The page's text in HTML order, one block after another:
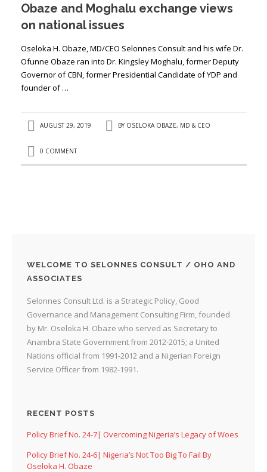
Obaze and Moghalu exchange views
on national issues
Oseloka H. Obaze, MD/CEO Selonnes Consult and his wife Dr.
Ofunne Obaze ran into Dr. Kingsley Moghalu, former Deputy
Governor of CBN, former Presidential Candidate of YDP and
founder of …
AUGUST 29, 2019 BY OSELOKA OBAZE, MD & CEO
0 COMMENT
WELCOME TO SELONNES CONSULT / OHO AND
ASSOCIATES
Selonnes Consult Ltd. is a Strategic Policy, Good
Governance and Management Consulting Firm, founded
by Mr. Oseloka H. Obaze who served as Secretary to
Anambra State Government from 2012-2015; a United
Nations official from 1991-2012 and a Nigerian Foreign
Service Officer from 1982-1991.
RECENT POSTS
Policy Brief No. 24-7| Overcoming Nigeria’s Legacy of Woes
Policy Brief No. 24-6| Nigeria’s Not Too Big To Fail By
Oseloka H. Obaze